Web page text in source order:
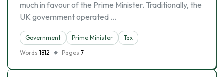
much in favour of the Prime Minister. Traditionally, the
UK government operated …
Government Prime Minister
Tax
Words 1812 Pages 7